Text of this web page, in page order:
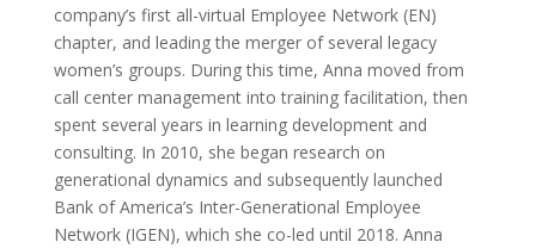
company’s first all-virtual Employee Network (EN)
chapter, and leading the merger of several legacy
women’s groups. During this time, Anna moved from
call center management into training facilitation, then
spent several years in learning development and
consulting. In 2010, she began research on
generational dynamics and subsequently launched
Bank of America’s Inter-Generational Employee
Network (IGEN), which she co-led until 2018. Anna